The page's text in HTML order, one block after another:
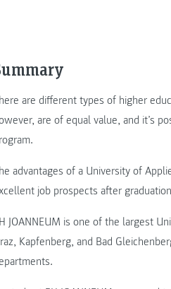
are different types of higher
are of equal value, and it’s
advantages of a University of
job prospects after
JOANNEUM is one of the largest
Kapfenberg, and Bad